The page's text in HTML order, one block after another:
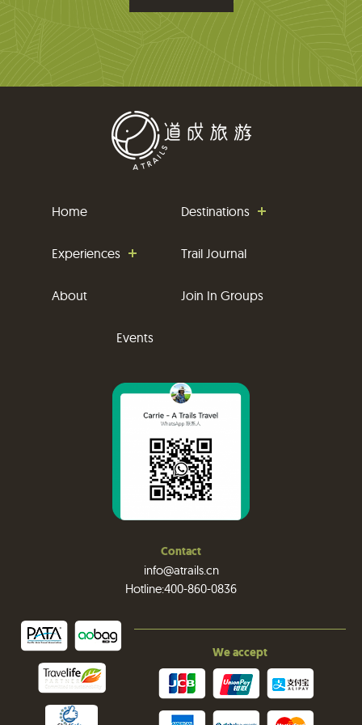
Home Destinations
Experiences Trail Journal
About Join In Groups
Events
Contact
info@atrails.cn
Hotline:400-860-0836
We accept